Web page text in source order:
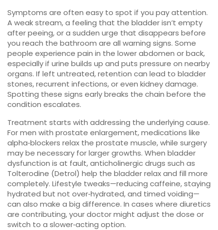
Symptoms are often easy to spot if you pay attention.
A weak stream, a feeling that the bladder isn’t empty
after peeing, or a sudden urge that disappears before
you reach the bathroom are all warning signs. Some
people experience pain in the lower abdomen or back,
especially if urine builds up and puts pressure on nearby
organs. If left untreated, retention can lead to bladder
stones, recurrent infections, or even kidney damage.
Spotting these signs early breaks the chain before the
condition escalates.
Treatment starts with addressing the underlying cause.
For men with prostate enlargement, medications like
alpha‑blockers relax the prostate muscle, while surgery
may be necessary for larger growths. When bladder
dysfunction is at fault, anticholinergic drugs such as
Tolterodine (Detrol) help the bladder relax and fill more
completely. Lifestyle tweaks—reducing caffeine, staying
hydrated but not over‑hydrated, and timed voiding—
can also make a big difference. In cases where diuretics
are contributing, your doctor might adjust the dose or
switch to a slower‑acting option.